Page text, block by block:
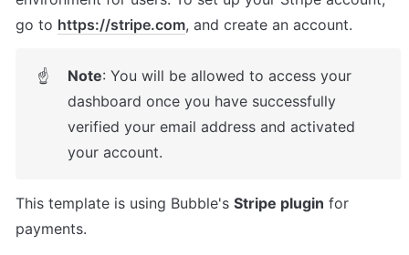
go to https://stripe.com, and create an account.
☝ Note: You will be allowed to access your
dashboard once you have successfully
verified your email address and activated
your account.
This template is using Bubble's Stripe plugin for
payments.